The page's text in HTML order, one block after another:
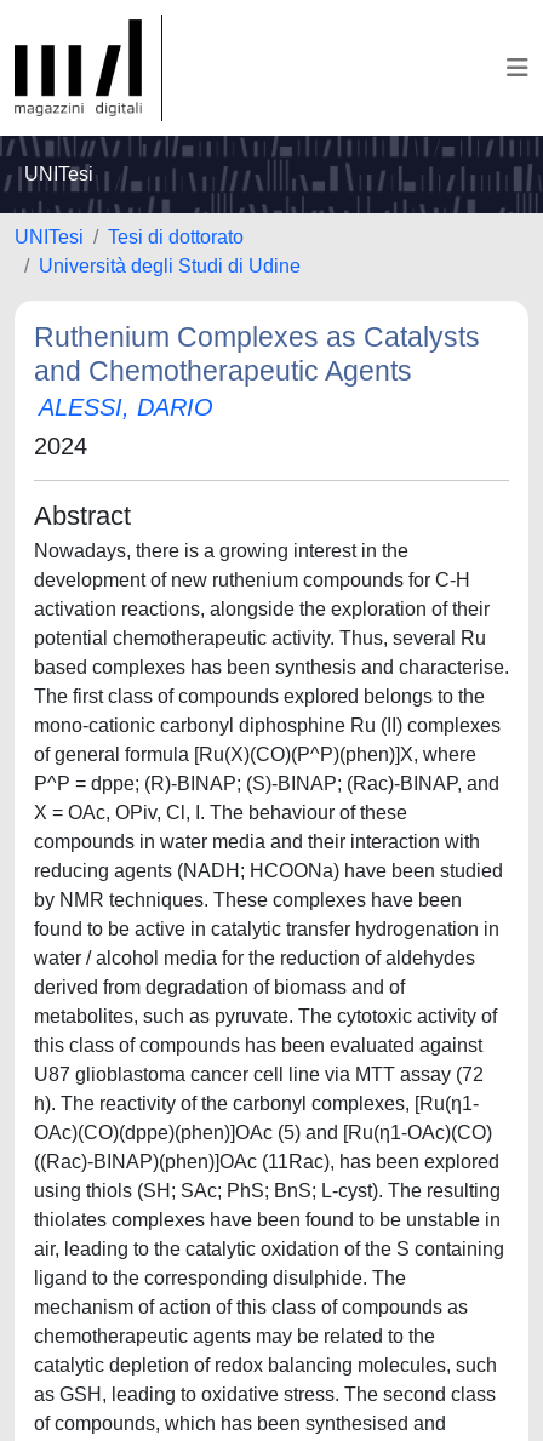
UNITesi
UNITesi
Tesi di dottorato
Università degli Studi di Udine
Ruthenium Complexes as Catalysts
and Chemotherapeutic Agents
ALESSI, DARIO
2024
Abstract
Nowadays, there is a growing interest in the
development of new ruthenium compounds for C-H
activation reactions, alongside the exploration of their
potential chemotherapeutic activity. Thus, several Ru
based complexes has been synthesis and characterise.
The first class of compounds explored belongs to the
mono-cationic carbonyl diphosphine Ru (II) complexes
of general formula [Ru(X)(CO)(P^P)(phen)]X, where
P^P = dppe; (R)-BINAP; (S)-BINAP; (Rac)-BINAP, and
X = OAc, OPiv, Cl, I. The behaviour of these
compounds in water media and their interaction with
reducing agents (NADH; HCOONa) have been studied
by NMR techniques. These complexes have been
found to be active in catalytic transfer hydrogenation in
water / alcohol media for the reduction of aldehydes
derived from degradation of biomass and of
metabolites, such as pyruvate. The cytotoxic activity of
this class of compounds has been evaluated against
U87 glioblastoma cancer cell line via MTT assay (72
h). The reactivity of the carbonyl complexes, [Ru(η1-
OAc)(CO)(dppe)(phen)]OAc (5) and [Ru(η1-OAc)(CO)
((Rac)-BINAP)(phen)]OAc (11Rac), has been explored
using thiols (SH; SAc; PhS; BnS; L-cyst). The resulting
thiolates complexes have been found to be unstable in
air, leading to the catalytic oxidation of the S containing
ligand to the corresponding disulphide. The
mechanism of action of this class of compounds as
chemotherapeutic agents may be related to the
catalytic depletion of redox balancing molecules, such
as GSH, leading to oxidative stress. The second class
of compounds, which has been synthesised and